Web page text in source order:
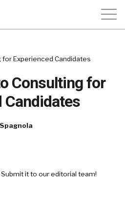
Experienced Candidates
Consulting for
Candidates
it to our editorial team!